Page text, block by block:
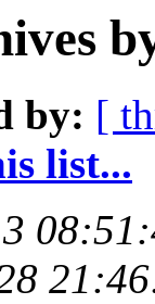
by: [
list...